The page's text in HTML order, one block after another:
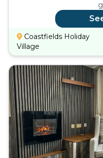
Coastfields Holiday
Village